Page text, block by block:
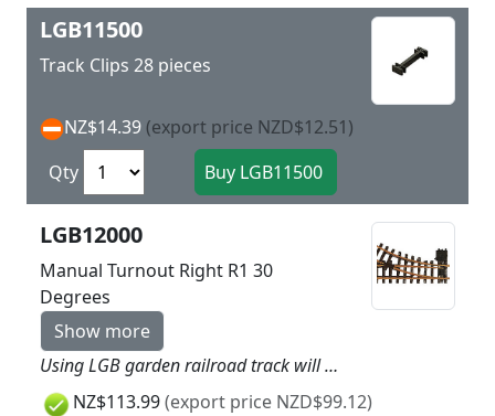
LGB11500
Track Clips 28 pieces
NZ$14.39 (export price NZD$12.51)
Qty
LGB12000
Manual Turnout Right R1 30
Degrees
Show more
Using LGB garden railroad track will give more dynamic to your layout as easy as child’s play. Simply put the track together and you can get started. LGB track is made of brass and is thereby very rugged and weatherproof. Nothing stands in the way of a long outdoor layout! LGB turnouts are designed to be sturdy for years of outdoor use. Straight side: 300 mm / 11-13/16“. Branch: right, R1, 30°. The turnout mechanism can be installed on the right or the left side of the turnout. This turnout can be converted to electric operation with the LGB electric turnout mechanism (LGB 12010). Highlights Extremely rugged and sturdy track Plastic ties with realistic wood grain
NZ$113.99(export price NZD$99.12)